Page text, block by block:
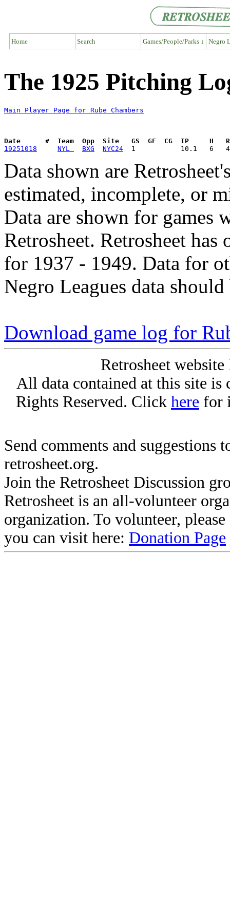
Home Search Games/People/Parks ↓ Negro
The 1925 Pitching
Main Player Page for Rube Chambers
Date      #  Team  Opp  Site   GS  GF  CG  IP     H
19251018
NYL BXG NYC24
Data shown are
estimated, incomplete, or
Data are shown for games
Retrosheet. Retrosheet
for 1937 - 1949. Data for
Negro Leagues data
Download game log for
Retrosheet
All data contained at this site
Rights Reserved. Click here for
Send comments and suggestions
retrosheet.org.
Join the Retrosheet Discussion
Retrosheet is an all-volunteer
organization. To volunteer,
you can visit here: Donation Page